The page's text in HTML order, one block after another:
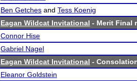
Ben Getches and Tess Koenig
Eagan Wildcat Invitational - Merit Final
Connor Hise
Gabriel Nagel
Eagan Wildcat Invitational -
Eleanor Goldstein